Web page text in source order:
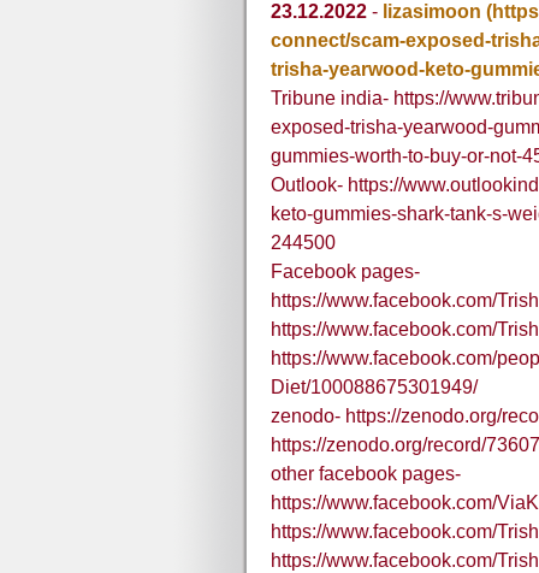
23.12.2022 - lizasimoon
connect/scam-exposed-
trisha-yearwood-keto-
Tribune india- https://
exposed-trisha-yearwood-
gummies-worth-to-buy-or-not-
Outlook- https://
keto-gummies-shark-tank-s-
244500
Facebook pages-
https://www.facebook.com/
https://www.facebook.com/
https://www.facebook.com/
Diet/100088675301949/
zenodo- https://zenodo.org/
https://zenodo.org/record/
other facebook pages-
https://www.facebook.com/
https://www.facebook.com/
https://www.facebook.com/